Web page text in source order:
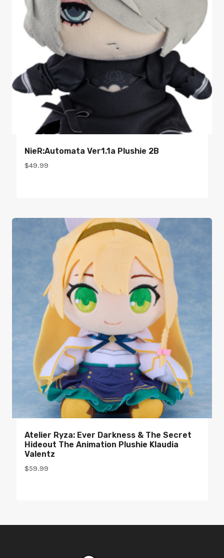
NieR:Automata Ver1.1a Plushie 2B
$49.99
Atelier Ryza: Ever Darkness & The Secret
Hideout The Animation Plushie Klaudia
Valentz
$59.99